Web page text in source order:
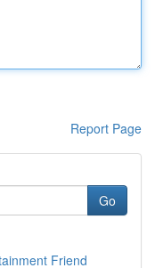
Report Page
Go
Friend